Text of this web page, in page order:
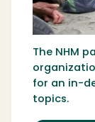
The NHM
for an in-
topics.